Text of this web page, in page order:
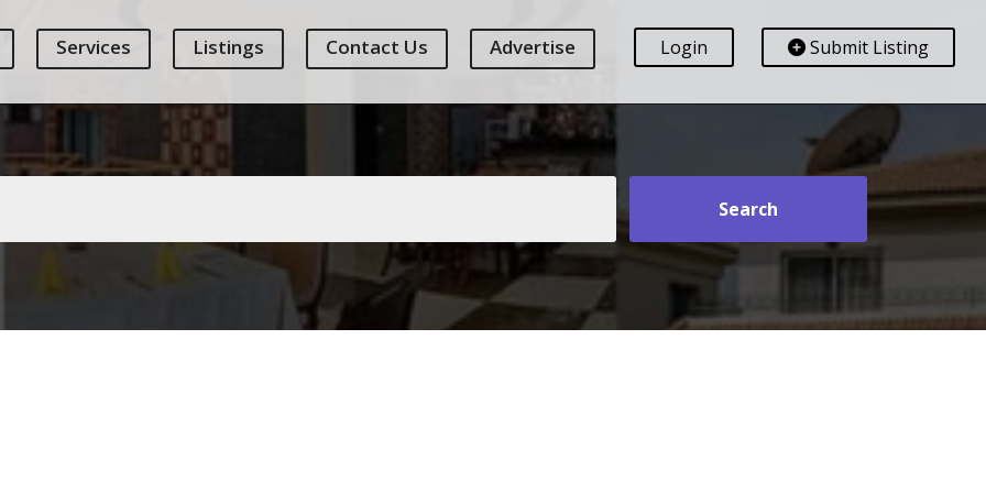
Services Listings Contact Us Advertise Submit Listing
Login